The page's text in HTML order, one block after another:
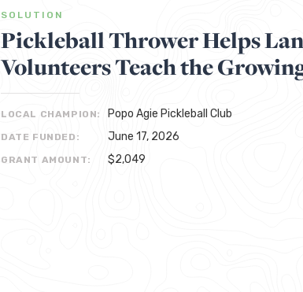
SOLUTION
Pickleball Thrower Helps
Volunteers Teach the
LOCAL CHAMPION: Popo Agie Pickleball Club
DATE FUNDED: June 17, 2026
GRANT AMOUNT: $2,049